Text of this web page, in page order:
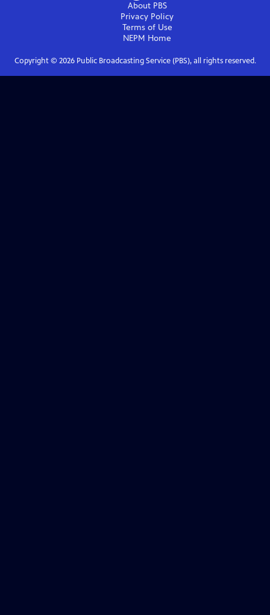
About PBS
Privacy Policy
Terms of Use
NEPM Home
Copyright © 2026Public Broadcasting Service (PBS), all rights reserved.